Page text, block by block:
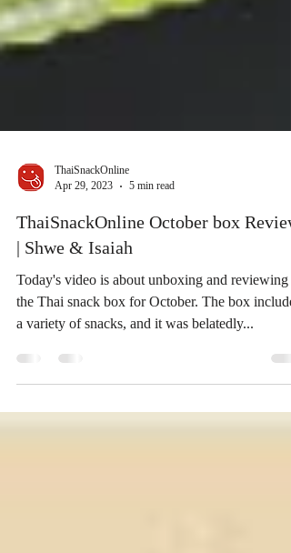
Apr 29, 2023
5 min read
ThaiSnackOnline October box Review
| Shwe & Isaiah
Today's video is about unboxing and reviewing
a variety of snacks, and it was belatedly...